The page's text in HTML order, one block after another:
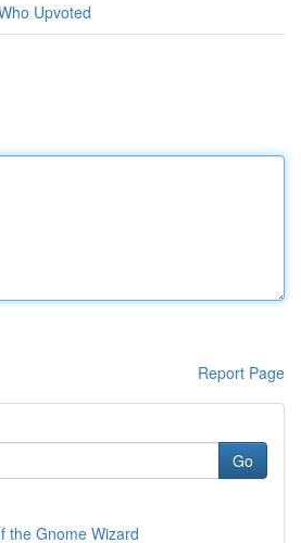
Upvoted
Report Page
Go
the Gnome Wizard